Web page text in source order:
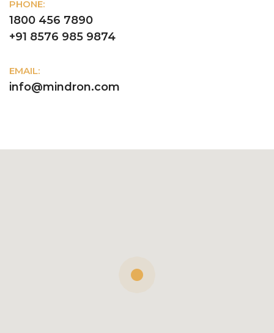
PHONE:
1800 456 7890
+91 8576 985 9874
EMAIL:
info@mindron.com